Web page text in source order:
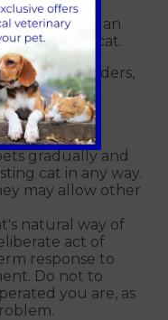
begin with an
by the cat.
baby, builders,
domestic
it will be
gradually and
cat in any way.
may allow other
natural way of
act of
response to
Do not to
you are, as